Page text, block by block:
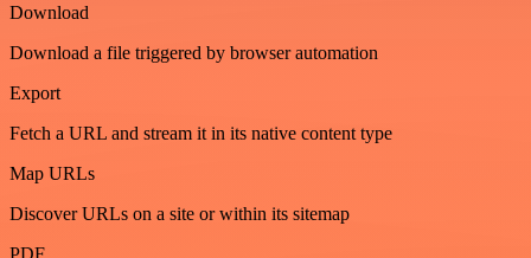
Download
Download a file triggered by browser automation
Export
Fetch a URL and stream it in its native content type
Map URLs
Discover URLs on a site or within its sitemap
PDF